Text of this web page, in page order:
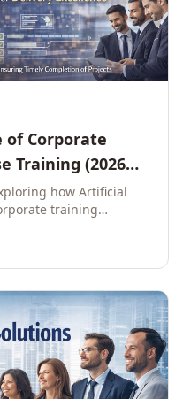
of Corporate
Training (2026
how Artificial
training
strategies for